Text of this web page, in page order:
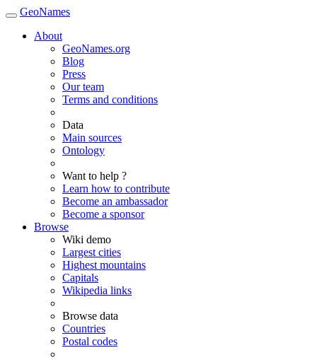
GeoNames
About
GeoNames.org
Blog
Press
Our team
Terms and conditions
Data
Main sources
Ontology
Want to help ?
Learn how to contribute
Become an ambassador
Become a sponsor
Browse
Wiki demo
Largest cities
Highest mountains
Capitals
Wikipedia links
Browse data
Countries
Postal codes